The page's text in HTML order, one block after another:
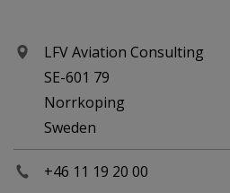
LFV Aviation Consulting
SE-601 79
Norrkoping
Sweden
+46 11 19 20 00